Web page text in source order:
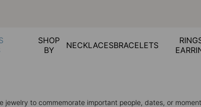
SHOP
BY
NECKLACESBRACELETS
to commemorate important people, dates, or